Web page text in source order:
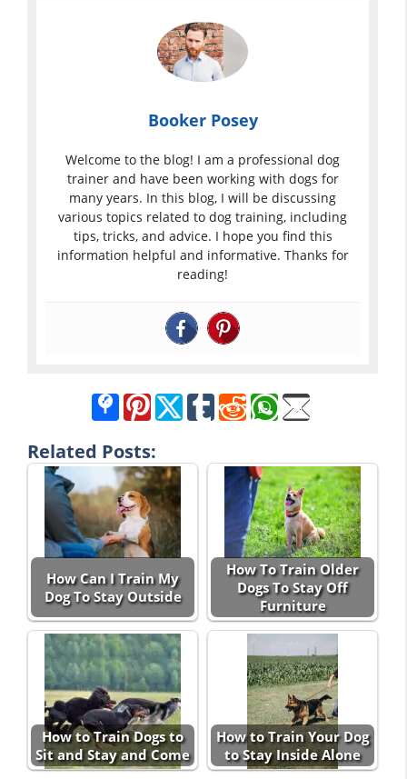
Booker Posey
Welcome to the blog! I am a professional dog
trainer and have been working with dogs for
many years. In this blog, I will be discussing
various topics related to dog training, including
tips, tricks, and advice. I hope you find this
information helpful and informative. Thanks for
reading!
Related Posts:
How Can I Train My
Dog To Stay Outside
How To Train Older
Dogs To Stay Off
Furniture
How to Train Dogs to
Sit and Stay and Come
How to Train Your Dog
to Stay Inside Alone